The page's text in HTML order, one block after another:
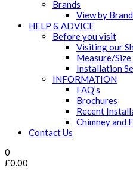
Brands
View by Brand
HELP & ADVICE
Before you visit
Visiting our
Measure/Size
Installation
INFORMATION
FAQ’s
Brochures
Recent
Chimney and
Contact Us
0
£0.00